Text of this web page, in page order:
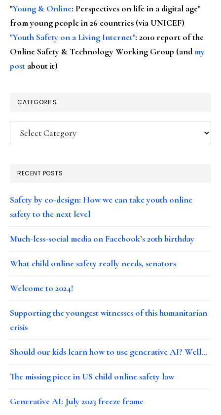
"Young & Online: Perspectives on life in a digital age"
from young people in 26 countries (via UNICEF)
"Youth Safety on a Living Internet": 2010 report of the
Online Safety & Technology Working Group (andmy
post about it)
CATEGORIES
Categories
RECENT POSTS
Safety by co-design: How we can take youth online
safety to the next level
Much-less-social media on Facebook’s 20th birthday
What child online safety really needs, senators
Welcome to 2024!
Supporting the youngest witnesses of this humanitarian
crisis
Should our kids learn how to use generative AI? Well…
The missing piece in US child online safety law
Generative AI: July 2023 freeze frame